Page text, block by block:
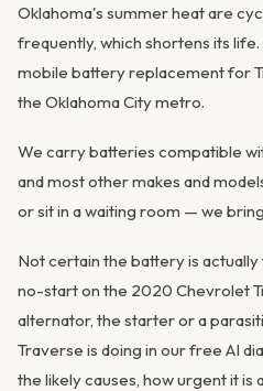
Oklahoma's summer heat are
frequently, which shortens its
mobile battery replacement for
the Oklahoma City metro.
We carry batteries compatible
and most other makes and
or sit in a waiting room — we
Not certain the battery is
no-start on the 2020 Chevrolet
alternator, the starter or a
Traverse is doing in ourfree AI
the likely causes, how urgent it is